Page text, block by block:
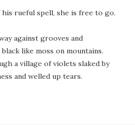
rueful spell, she is free to go.
against grooves and
like moss on mountains.
a village of violets slaked by
and welled up tears.